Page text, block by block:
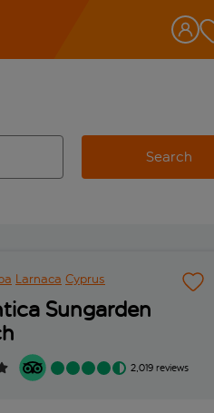
Search
Larnaca Cyprus
Sungarden
2,019 reviews